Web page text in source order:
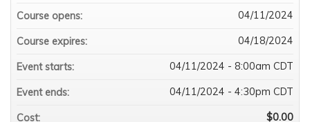
Course opens:
04/11/2024
Course expires: 04/18/2024
Event starts: 04/11/2024 - 8:00am CDT
Event ends: 04/11/2024 - 4:30pm CDT
Cost: $0.00